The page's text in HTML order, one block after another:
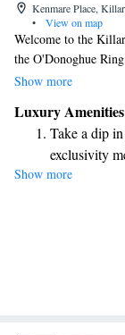
Kenmare Place,
•
View on map
Welcome to the
the O'Donoghue
family-owned hotels
stay. With stunning
make your
you're here for a
retreat, we're here to
Show more
Luxury
Take a dip
exclusivity
Stay
Keep
Rejuvenate
Show more